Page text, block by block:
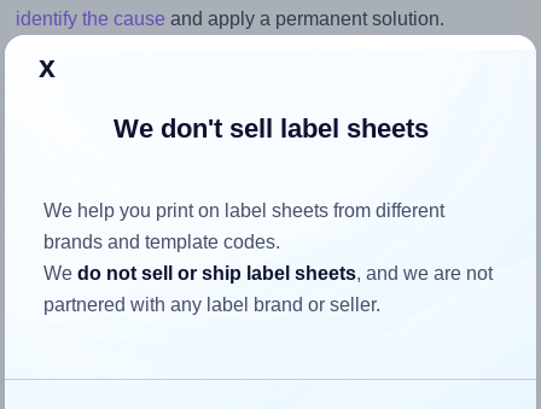
identify the cause and apply a permanent solution.
Return to Layout Settings ↩
How to ensure your design fits
the label
x
We don't sell label sheets
We help you print on label sheets from different
brands and template codes.
Wedo not sell or ship label sheets, and we are not
partnered with any label brand or seller.